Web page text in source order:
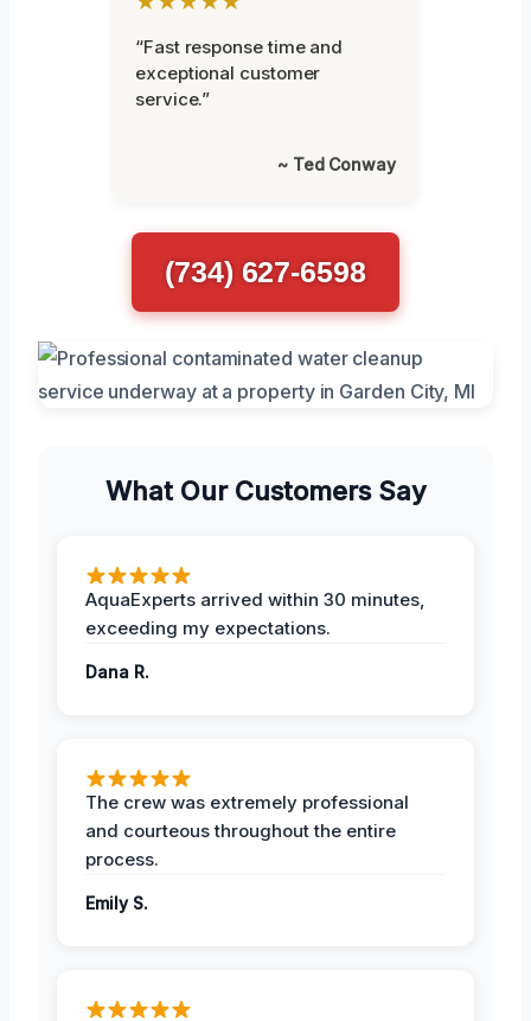
“Fast response time and
exceptional customer
service.”
~ Ted Conway
(734) 627-6598
What Our Customers Say
AquaExperts arrived within 30 minutes,
exceeding my expectations.
Dana R.
The crew was extremely professional
and courteous throughout the entire
process.
Emily S.